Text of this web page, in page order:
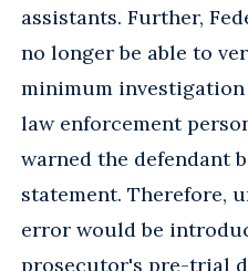
assistants. Further,
no longer be able to
minimum investigation
law enforcement
warned the defendant
statement. Therefore,
error would be
prosecutor's pre-trial